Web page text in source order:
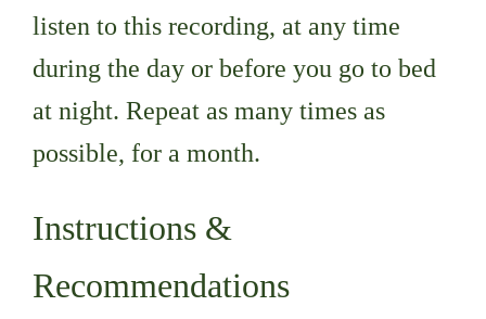
listen to this recording, at any time
during the day or before you go to bed
at night. Repeat as many times as
possible, for a month.
Instructions &
Recommendations